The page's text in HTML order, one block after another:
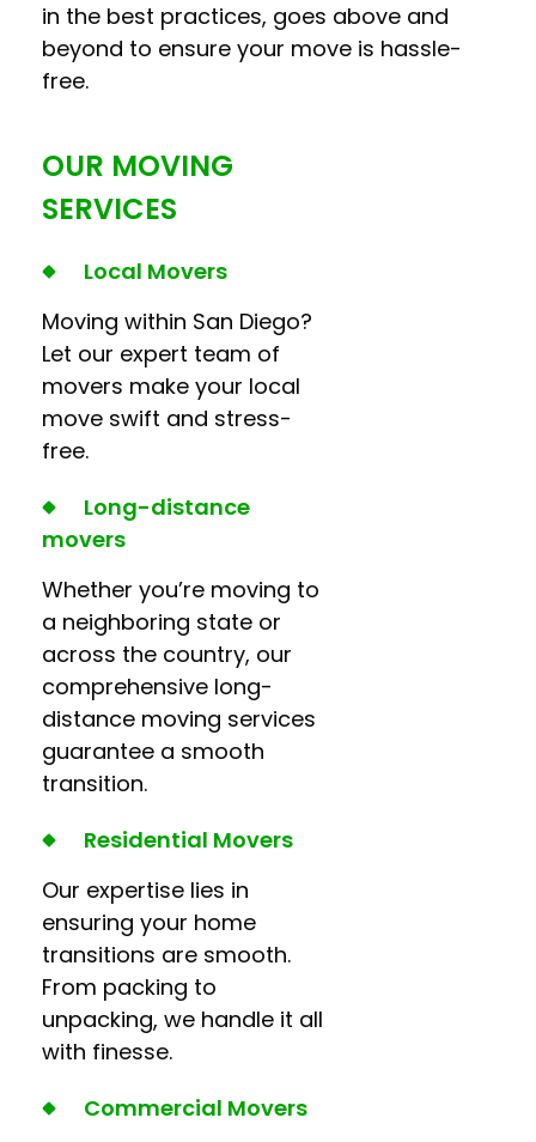
in the best practices, goes above and
beyond to ensure your move is hassle-
free.
OUR MOVING
SERVICES
Local Movers
Moving within San Diego?
Let our expert team of
movers make your local
move swift and stress-
free.
Long-distance
movers
Whether you’re moving to
a neighboring state or
across the country, our
comprehensive long-
distance moving services
guarantee a smooth
transition.
Residential Movers
Our expertise lies in
ensuring your home
transitions are smooth.
From packing to
unpacking, we handle it all
with finesse.
Commercial Movers